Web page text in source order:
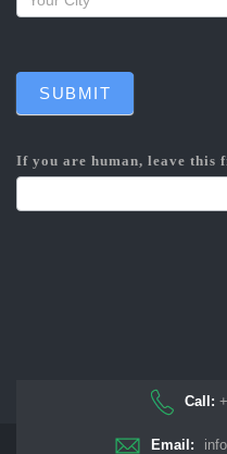
SUBMIT
If you are human, leave this
Call:
Email: